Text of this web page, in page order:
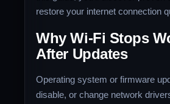
restore your internet connection
Why Wi-Fi Stops
After Updates
Operating system or firmware
disable, or change network